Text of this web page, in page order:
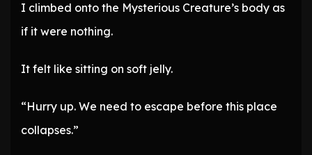
I climbed onto the Mysterious Creature’s body as
if it were nothing.
It felt like sitting on soft jelly.
“Hurry up. We need to escape before this place
collapses.”